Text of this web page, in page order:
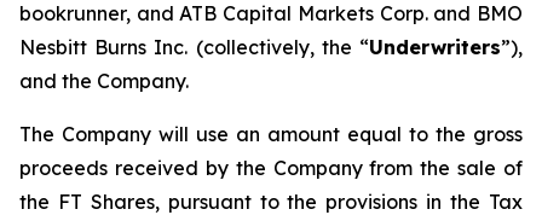
bookrunner, and ATB Capital Markets Corp. and BMO
Nesbitt Burns Inc. (collectively, the “Underwriters”),
and the Company.
The Company will use an amount equal to the gross
proceeds received by the Company from the sale of
the FT Shares, pursuant to the provisions in the Tax